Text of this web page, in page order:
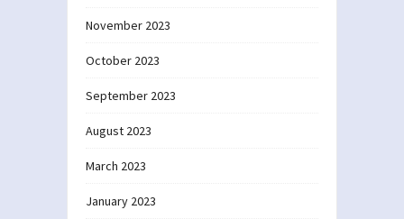
November 2023
October 2023
September 2023
August 2023
March 2023
January 2023